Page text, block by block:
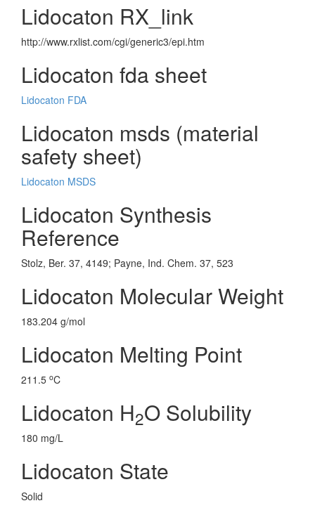
Lidocaton RX_link
http://www.rxlist.com/cgi/generic3/epi.htm
Lidocaton fda sheet
Lidocaton FDA
Lidocaton msds (material
safety sheet)
Lidocaton MSDS
Lidocaton Synthesis
Reference
Stolz, Ber. 37, 4149; Payne, Ind. Chem. 37, 523
Lidocaton Molecular Weight
183.204 g/mol
Lidocaton Melting Point
211.5 oC
Lidocaton H2O Solubility
180 mg/L
Lidocaton State
Solid